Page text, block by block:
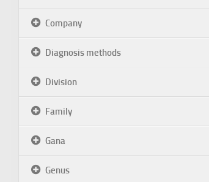
Company
Diagnosis methods
Division
Family
Gana
Genus